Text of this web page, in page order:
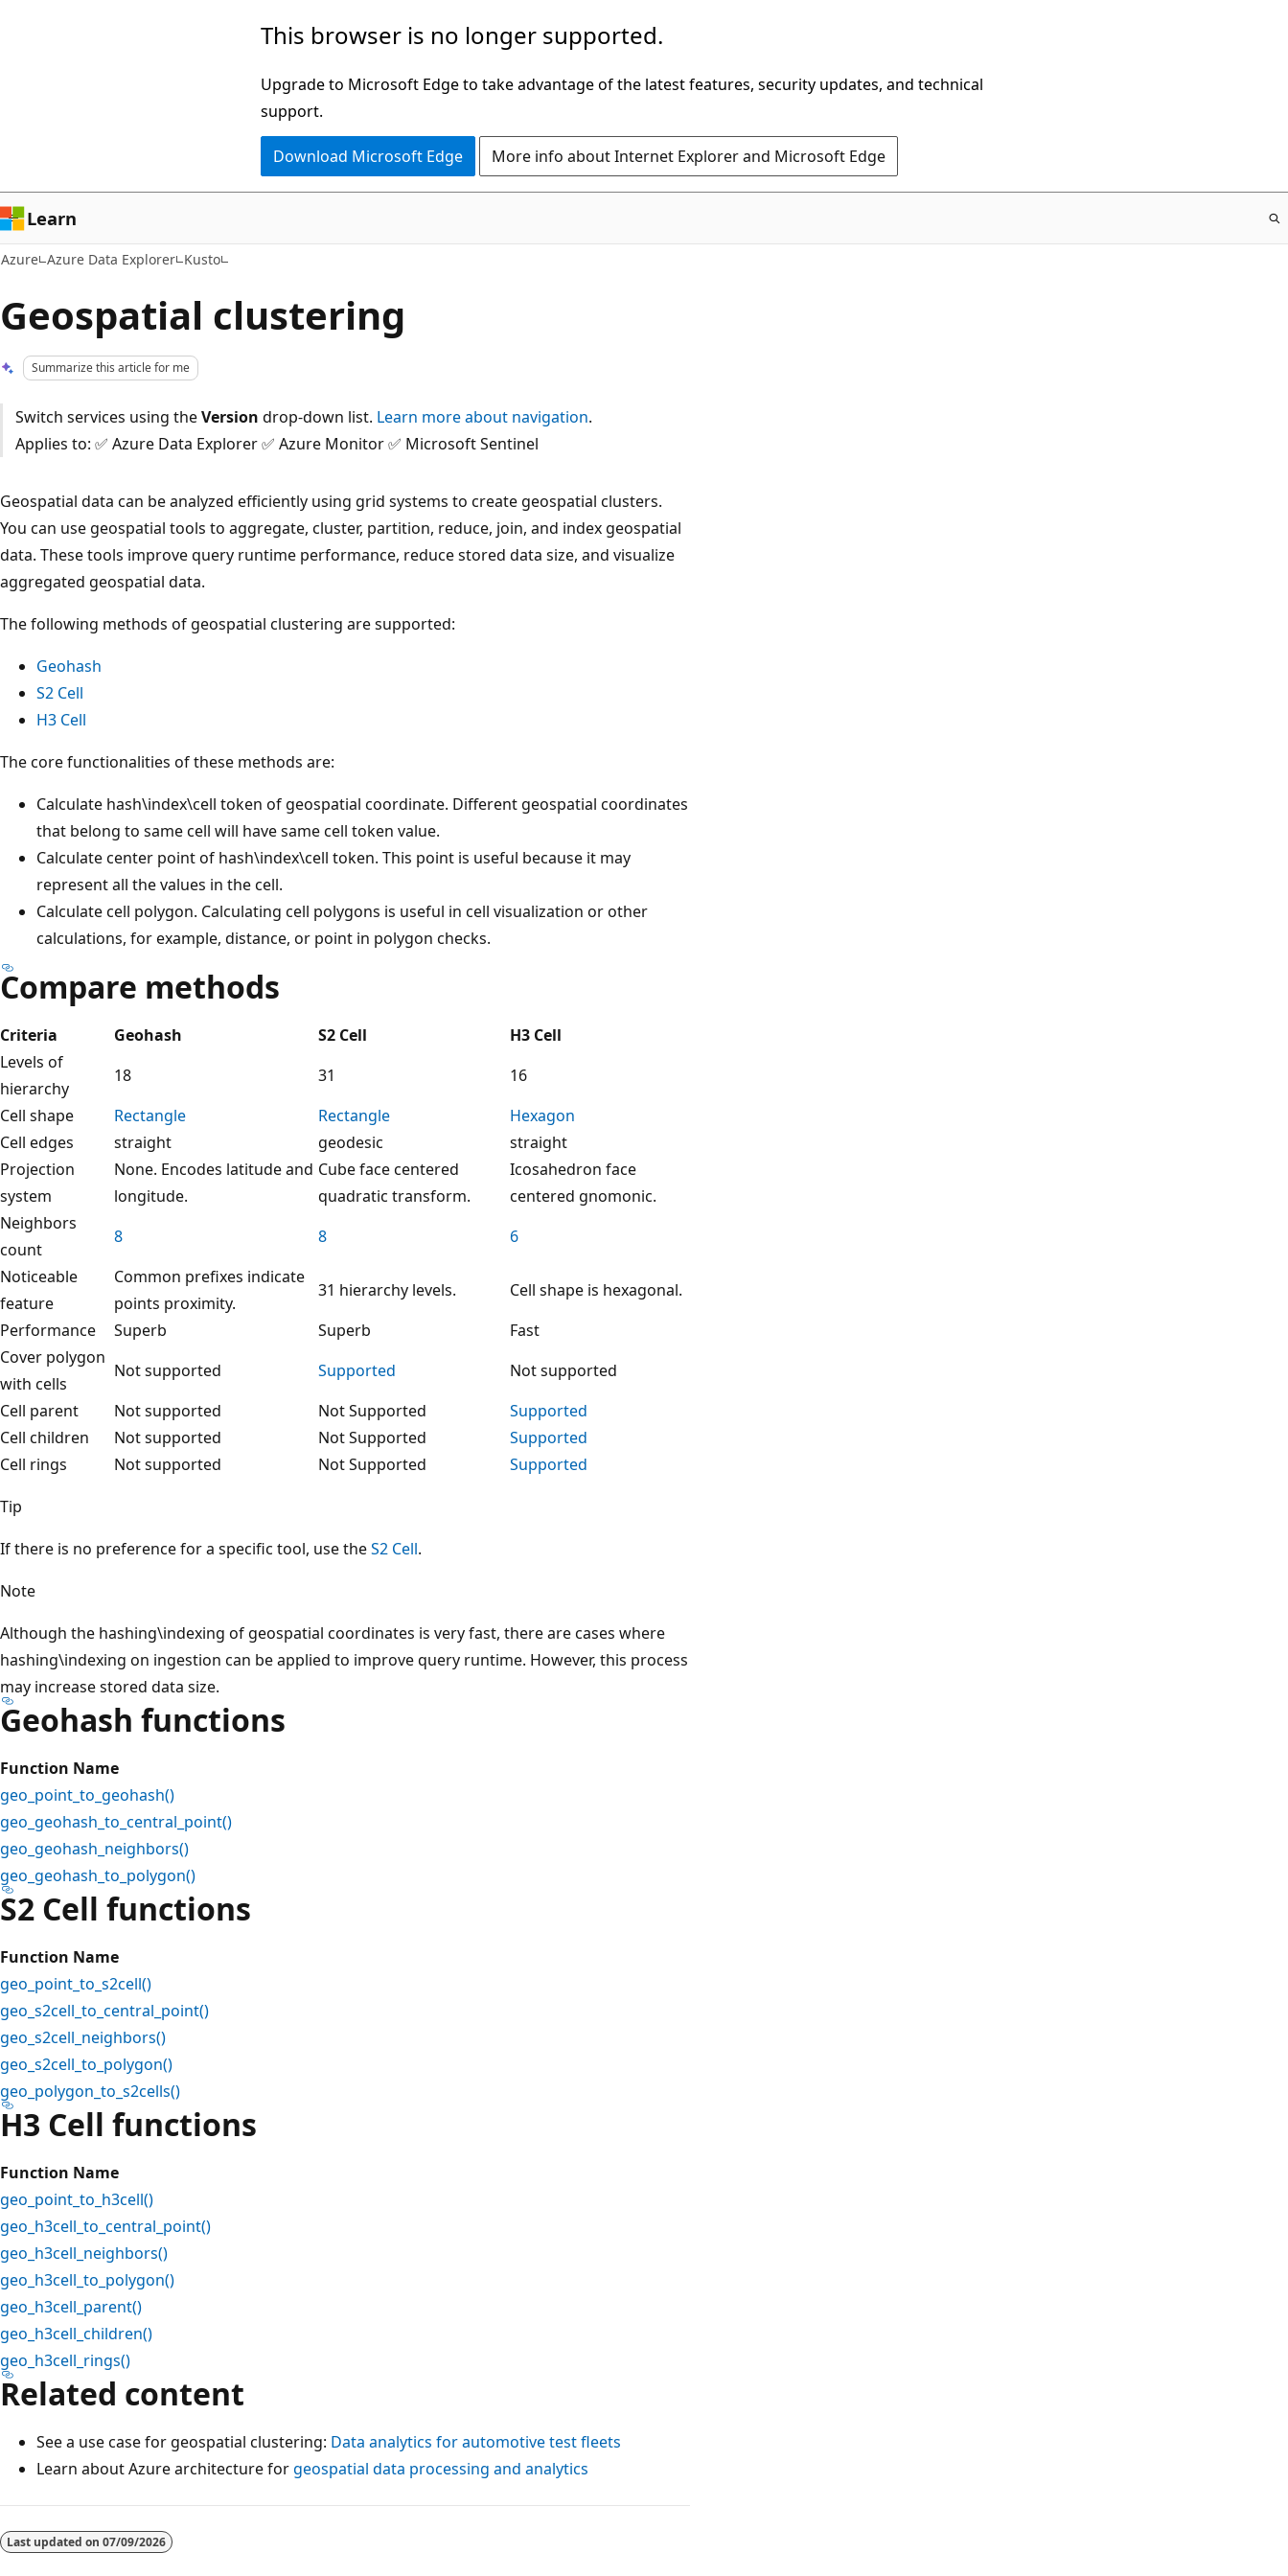
This browser is no longer supported.
Upgrade to Microsoft Edge to take advantage of the latest features, security updates, and technical
support.
Download Microsoft Edge More info about Internet Explorer and Microsoft Edge
Learn
Azure Azure Data Explorer Kusto
Geospatial clustering
Summarize this article for me
Switch services using theVersion drop-down list. Learn more about navigation.
Applies to: ✅ Azure Data Explorer ✅ Azure Monitor ✅ Microsoft Sentinel
Geospatial data can be analyzed efficiently using grid systems to create geospatial clusters.
You can use geospatial tools to aggregate, cluster, partition, reduce, join, and index geospatial
data. These tools improve query runtime performance, reduce stored data size, and visualize
aggregated geospatial data.
The following methods of geospatial clustering are supported:
Geohash
S2 Cell
H3 Cell
The core functionalities of these methods are:
Calculate hash\index\cell token of geospatial coordinate. Different geospatial coordinates
that belong to same cell will have same cell token value.
Calculate center point of hash\index\cell token. This point is useful because it may
represent all the values in the cell.
Calculate cell polygon. Calculating cell polygons is useful in cell visualization or other
calculations, for example, distance, or point in polygon checks.
Compare methods
Criteria Geohash S2 Cell
H3 Cell
Levels of
hierarchy
18 31
16
Cell shape
Rectangle Rectangle
Hexagon
Cell edges
straight geodesic
straight
Projection
system
None. Encodes latitude and
longitude.
Cube face centered
quadratic transform.
Icosahedron face
centered gnomonic.
Neighbors
count
8 8
6
Noticeable
feature
Common prefixes indicate
points proximity.
31 hierarchy levels.
Cell shape is hexagonal.
Performance
Superb Superb
Fast
Cover polygon
with cells
Not supported Supported
Not supported
Cell parent
Not supported Not Supported
Supported
Cell children
Not supported Not Supported
Supported
Cell rings
Not supported Not Supported
Supported
Tip
If there is no preference for a specific tool, use theS2 Cell.
Note
Although the hashing\indexing of geospatial coordinates is very fast, there are cases where
hashing\indexing on ingestion can be applied to improve query runtime. However, this process
may increase stored data size.
Geohash functions
Function Name
geo_point_to_geohash()
geo_geohash_to_central_point()
geo_geohash_neighbors()
geo_geohash_to_polygon()
S2 Cell functions
Function Name
geo_point_to_s2cell()
geo_s2cell_to_central_point()
geo_s2cell_neighbors()
geo_s2cell_to_polygon()
geo_polygon_to_s2cells()
H3 Cell functions
Function Name
geo_point_to_h3cell()
geo_h3cell_to_central_point()
geo_h3cell_neighbors()
geo_h3cell_to_polygon()
geo_h3cell_parent()
geo_h3cell_children()
geo_h3cell_rings()
Related content
See a use case for geospatial clustering: Data analytics for automotive test fleets
Learn about Azure architecture forgeospatial data processing and analytics
Reading
mode
Last updated on 07/09/2026